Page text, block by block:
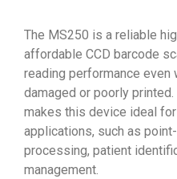
The MS250 is a reliable
affordable CCD barcode
reading performance even
damaged or poorly
makes this device ideal
applications, such as
processing, patient
management.